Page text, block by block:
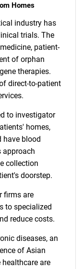
Homes
industry has
trials. The
patient-
of orphan
therapies.
direct-to-patient
to investigator
homes,
have blood
approach
collection
doorstep.
firms are
to specialized
reduce costs.
diseases, an
of Asian
are